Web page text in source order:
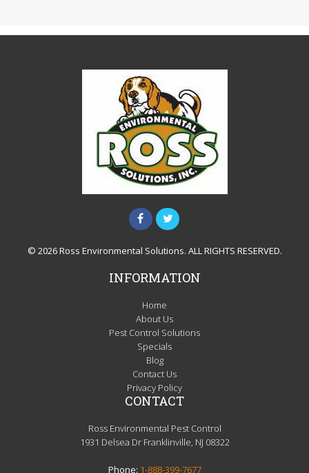
© 2026 Ross Environmental Solutions. ALL RIGHTS RESERVED.
INFORMATION
Home
About Us
Pest Control Solutions
Specials
Blog
Contact Us
Privacy Policy
CONTACT
Ross Environmental Pest Control
1931 Delsea Dr Franklinville, NJ 08322
Phone: 1-888-399-7677